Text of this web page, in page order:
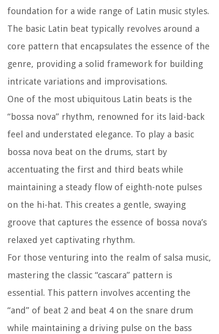
foundation for a wide range of Latin music styles.
The basic Latin beat typically revolves around a
core pattern that encapsulates the essence of the
genre, providing a solid framework for building
intricate variations and improvisations.
One of the most ubiquitous Latin beats is the
“bossa nova” rhythm, renowned for its laid-back
feel and understated elegance. To play a basic
bossa nova beat on the drums, start by
accentuating the first and third beats while
maintaining a steady flow of eighth-note pulses
on the hi-hat. This creates a gentle, swaying
groove that captures the essence of bossa nova’s
relaxed yet captivating rhythm.
For those venturing into the realm of salsa music,
mastering the classic “cascara” pattern is
essential. This pattern involves accenting the
“and” of beat 2 and beat 4 on the snare drum
while maintaining a driving pulse on the bass